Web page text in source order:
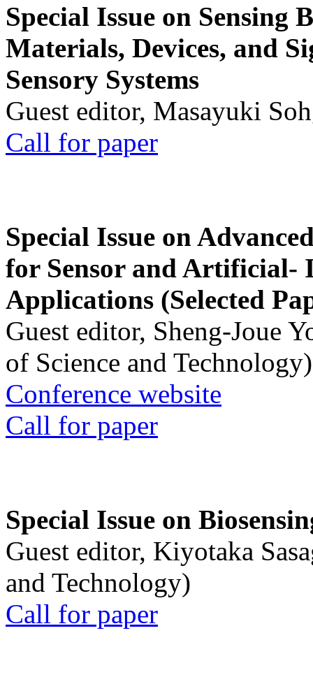
Special Issue on Sensing
Materials, Devices, and
Sensory Systems
Guest editor, Masayuki
Call for paper
Special Issue on
for Sensor and Artificial-
Applications (Selected
Guest editor, Sheng-Joue
of Science and Technology)
Conference website
Call for paper
Special Issue on
Guest editor, Kiyotaka
and Technology)
Call for paper